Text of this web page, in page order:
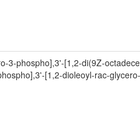
3-phospho],3'-[1,2-di(9Z-
[1,2-dioleoyl-rac-